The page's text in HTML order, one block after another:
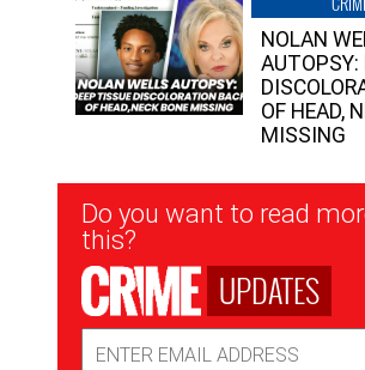
NOLAN
AUTOPSY:
OF HEAD,
MISSING
Newsletter
Signup
Do you want to read
this?
UPDATES
Address